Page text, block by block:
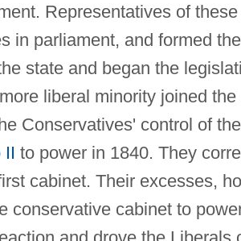
Representatives of
in parliament, and formed
state and began the
liberal minority joined the
Conservatives' control of
II to power in 1840. They
cabinet. Their excesses,
conservative cabinet to